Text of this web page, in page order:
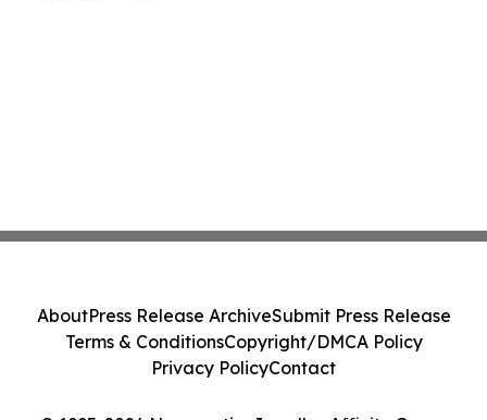
AboutPress Release ArchiveSubmit Press Release
Terms & ConditionsCopyright/DMCA Policy
Privacy PolicyContact